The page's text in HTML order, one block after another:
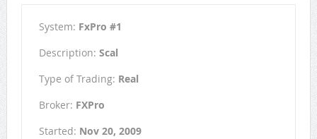
System: FxPro #1
Description: Scal
Type of Trading: Real
Broker: FXPro
Started: Nov 20, 2009